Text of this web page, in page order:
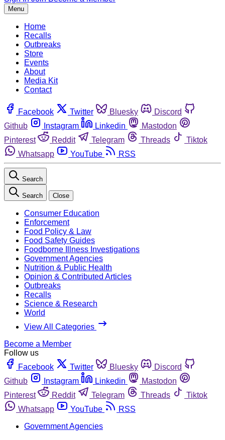
Menu
Home
Recalls
Outbreaks
Store
Events
About
Media Kit
Contact
Facebook Twitter Bluesky
Discord
Github
Instagram Linkedin
Mastodon
Pinterest
Reddit Telegram Threads
Tiktok
Whatsapp
YouTube RSS
Search
Search Close
Consumer Education
Enforcement
Food Policy & Law
Food Safety Guides
Foodborne Illness Investigations
Government Agencies
Nutrition & Public Health
Opinion & Contributed Articles
Outbreaks
Recalls
Science & Research
World
View All Categories
Become a Member
Follow us
Facebook
Twitter Bluesky
Discord
Github
Instagram Linkedin
Mastodon
Pinterest
Reddit Telegram Threads
Tiktok
Whatsapp
YouTube
RSS
Government Agencies